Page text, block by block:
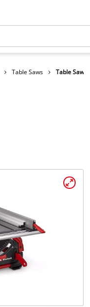
Table Saws Table Saw